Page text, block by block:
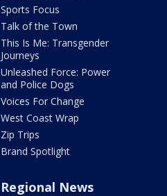
Sports Focus
Talk of the Town
This Is Me: Transgender
Journeys
Unleashed Force: Power
and Police Dogs
Voices For Change
West Coast Wrap
Zip Trips
Brand Spotlight
Regional News